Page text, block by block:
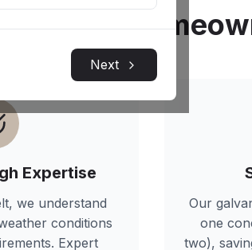
Next
Expertise
we understand
conditions
Expert
Our
one
two),